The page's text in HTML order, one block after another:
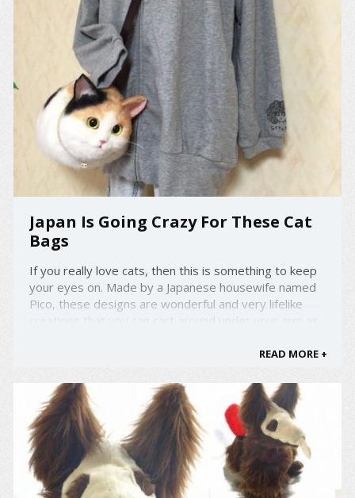
Japan Is Going Crazy For These Cat
Bags
If you really love cats, then this is something to keep
your eyes on. Made by a Japanese housewife named
Pico, these designs are wonderful and very lifelike
that each hand bag is carefully and painstakingly ...
READ MORE +